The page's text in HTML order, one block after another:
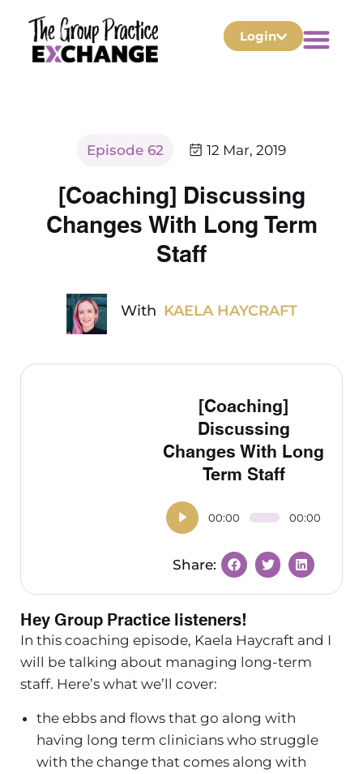
Login
Episode 62 12 Mar, 2019
[Coaching] Discussing
Changes With Long Term
Staff
With KAELA HAYCRAFT
[Coaching]
Discussing
Changes With Long
Term Staff
00:00 00:00
Hey Group Practice listeners!
In this coaching episode, Kaela Haycraft and I
will be talking about managing long-term
staff. Here’s what we’ll cover:
the ebbs and flows that go along with
having long term clinicians who struggle
with the change that comes along with